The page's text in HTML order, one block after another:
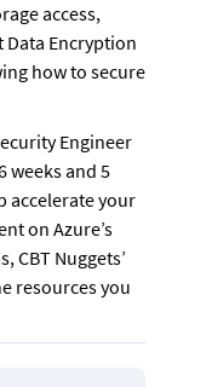
access,
Encryption
how to secure
Engineer
weeks and 5
accelerate your
on Azure’s
resources you